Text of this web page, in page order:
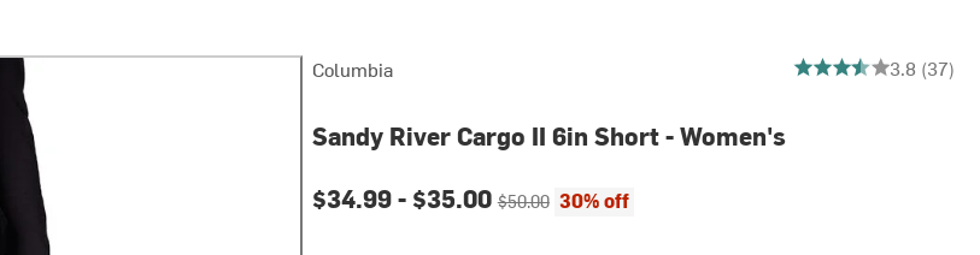
Columbia 3.8 (37)
Sandy River Cargo II 6in Short - Women's
Current price:
$34.99 - $35.00Original price:
$50.00 30% off